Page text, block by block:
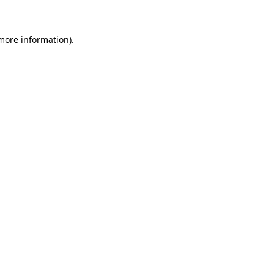
information).